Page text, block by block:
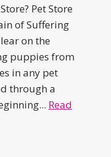
Pet Store
of Suffering
on the
puppies from
in any pet
through a
Read